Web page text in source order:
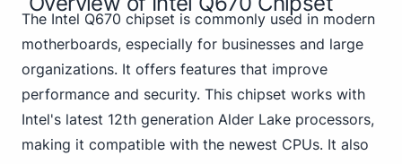
The Intel Q670 chipset is commonly used in modern
motherboards, especially for businesses and large
organizations. It offers features that improve
performance and security. This chipset works with
Intel's latest 12th generation Alder Lake processors,
making it compatible with the newest CPUs. It also